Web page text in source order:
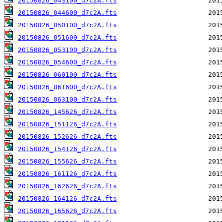
20150826_044600_d7c2A.fts
20150826_050100_d7c2A.fts
20150826_051600_d7c2A.fts
20150826_053100_d7c2A.fts
20150826_054600_d7c2A.fts
20150826_060100_d7c2A.fts
20150826_061600_d7c2A.fts
20150826_063100_d7c2A.fts
20150826_145626_d7c2A.fts
20150826_151126_d7c2A.fts
20150826_152626_d7c2A.fts
20150826_154126_d7c2A.fts
20150826_155626_d7c2A.fts
20150826_161126_d7c2A.fts
20150826_162626_d7c2A.fts
20150826_164126_d7c2A.fts
20150826_165626_d7c2A.fts